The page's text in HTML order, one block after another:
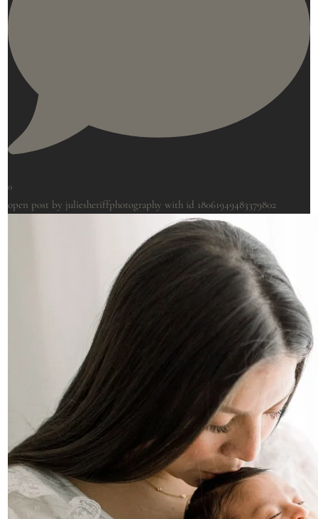
0
open post by juliesheriffphotography with id 18061949483379802